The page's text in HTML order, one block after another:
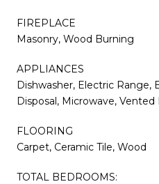
FIREPLACE
Masonry, Wood Burning
APPLIANCES
Dishwasher, Electric Range,
Disposal, Microwave, Vented
FLOORING
Carpet, Ceramic Tile, Wood
TOTAL BEDROOMS: